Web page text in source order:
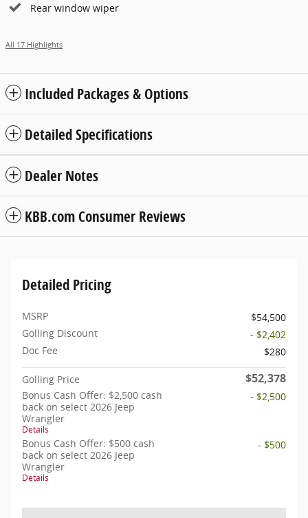
Rear window wiper
All 17 Highlights
Included Packages & Options
Detailed Specifications
Dealer Notes
KBB.com Consumer Reviews
Detailed Pricing
MSRP
$54,500
Golling Discount
- $2,402
Doc Fee
$280
Golling Price $52,378
Bonus Cash Offer: $2,500 cash
back on select 2026 Jeep
Wrangler
Details
- $2,500
Bonus Cash Offer: $500 cash
back on select 2026 Jeep
Wrangler
Details
- $500